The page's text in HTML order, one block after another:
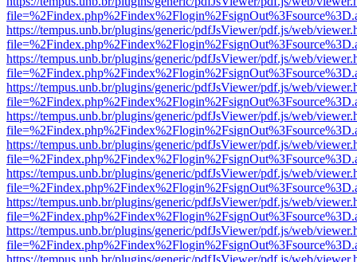
https://tempus.unb.br/plugins/generic/pdfJsViewer/pdf.js/web/
https://tempus.unb.br/plugins/generic/pdfJsViewer/pdf.js/web/
https://tempus.unb.br/plugins/generic/pdfJsViewer/pdf.js/web/
https://tempus.unb.br/plugins/generic/pdfJsViewer/pdf.js/web/
https://tempus.unb.br/plugins/generic/pdfJsViewer/pdf.js/web/
https://tempus.unb.br/plugins/generic/pdfJsViewer/pdf.js/web/
https://tempus.unb.br/plugins/generic/pdfJsViewer/pdf.js/web/
https://tempus.unb.br/plugins/generic/pdfJsViewer/pdf.js/web/
https://tempus.unb.br/plugins/generic/pdfJsViewer/pdf.js/web/